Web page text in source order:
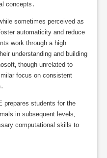
concepts․
sometimes perceived as
automaticity and reduce
work through a high
understanding and building
though unrelated to
focus on consistent
prepares students for the
in subsequent levels‚
computational skills to